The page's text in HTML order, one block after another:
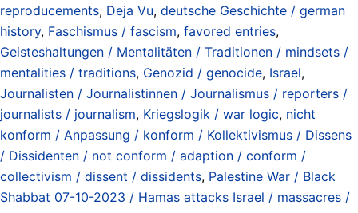
reproducements, Deja Vu, deutsche Geschichte / german
history, Faschismus / fascism, favored entries,
Geisteshaltungen / Mentalitäten / Traditionen / mindsets /
mentalities / traditions, Genozid / genocide, Israel,
Journalisten / Journalistinnen / Journalismus / reporters /
journalists / journalism, Kriegslogik / war logic, nicht
konform / Anpassung / konform / Kollektivismus / Dissens
/ Dissidenten / not conform / adaption / conform /
collectivism / dissent / dissidents, Palestine War / Black
Shabbat 07-10-2023 / Hamas attacks Israel / massacres /